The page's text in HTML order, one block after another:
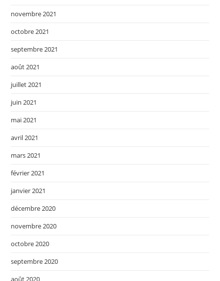
novembre 2021
octobre 2021
septembre 2021
août 2021
juillet 2021
juin 2021
mai 2021
avril 2021
mars 2021
février 2021
janvier 2021
décembre 2020
novembre 2020
octobre 2020
septembre 2020
août 2020